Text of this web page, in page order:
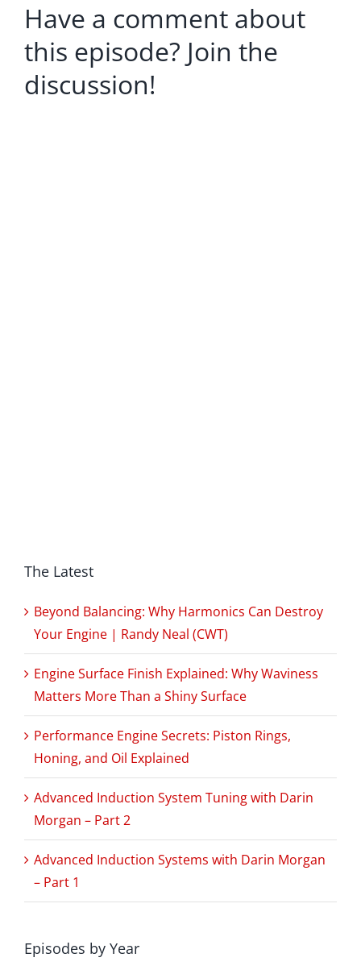
Have a comment about
this episode? Join the
discussion!
The Latest
Beyond Balancing: Why Harmonics Can Destroy
Your Engine | Randy Neal (CWT)
Engine Surface Finish Explained: Why Waviness
Matters More Than a Shiny Surface
Performance Engine Secrets: Piston Rings,
Honing, and Oil Explained
Advanced Induction System Tuning with Darin
Morgan – Part 2
Advanced Induction Systems with Darin Morgan
– Part 1
Episodes by Year